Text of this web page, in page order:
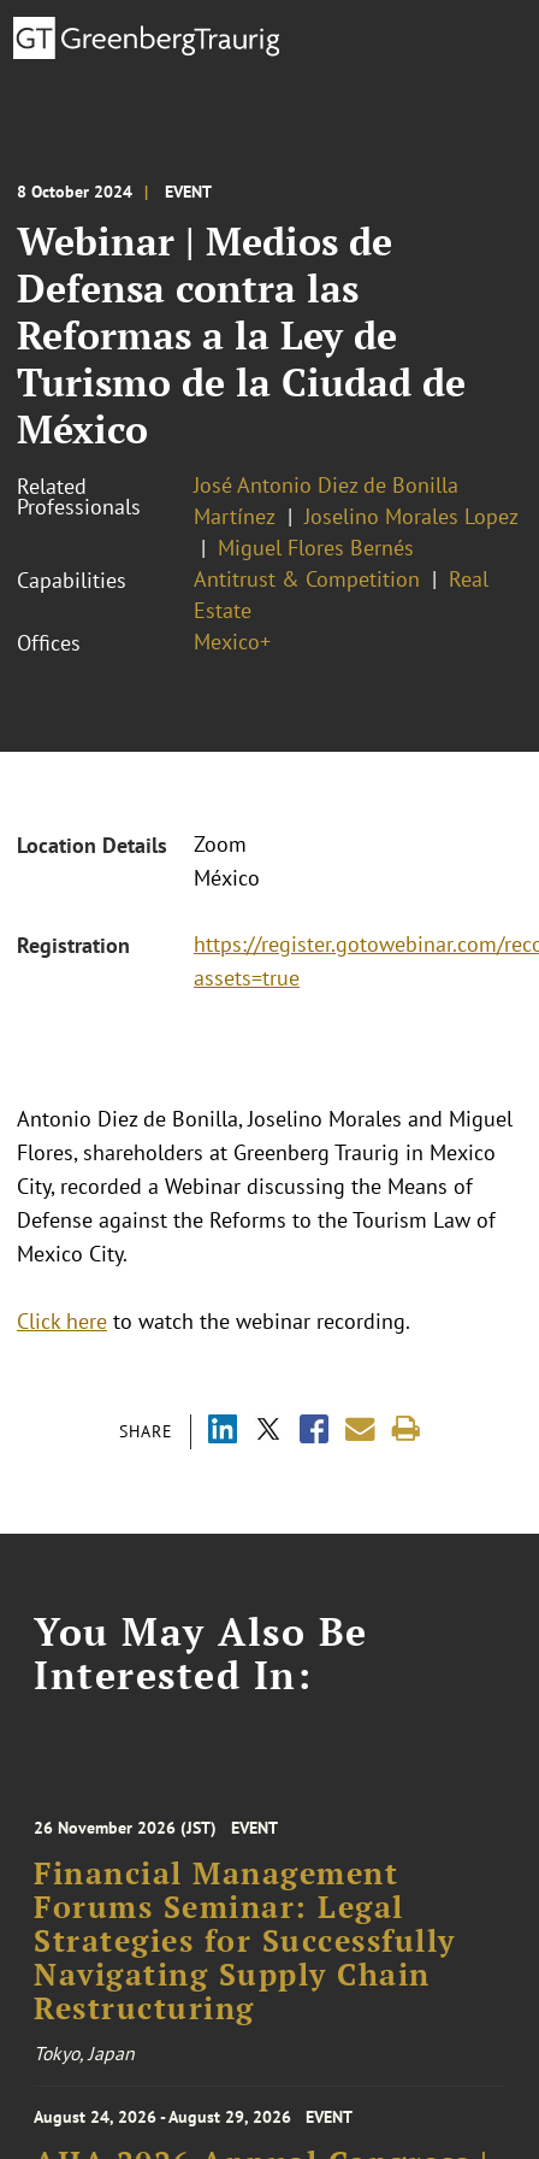
8 October 2024 EVENT
Webinar | Medios de
Defensa contra las
Reformas a la Ley de
Turismo de la Ciudad de
México
Related
Professionals
José Antonio Diez de Bonilla
Martínez
Joselino Morales Lopez
Miguel Flores Bernés
Capabilities
Antitrust & Competition
Real
Estate
Offices
Mexico+
Location Details
Zoom
México
Registration
https://register.gotowebinar.com/
assets=true
SHARE
Antonio Diez de Bonilla, Joselino Morales and Miguel
Flores, shareholders at Greenberg Traurig in Mexico
City, recorded a Webinar discussing the Means of
Defense against the Reforms to the Tourism Law of
Mexico City.
Click here to watch the webinar recording.
You May Also Be
Interested In:
26 November 2026 (JST) EVENT
Financial Management
Forums Seminar: Legal
Strategies for Successfully
Navigating Supply Chain
Restructuring
Tokyo, Japan
August 24, 2026 - August 29, 2026 EVENT